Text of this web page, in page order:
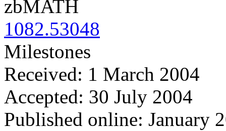
zbMATH
1082.53048
Milestones
Received: 1 March 2004
Accepted: 30 July 2004
Published online: January